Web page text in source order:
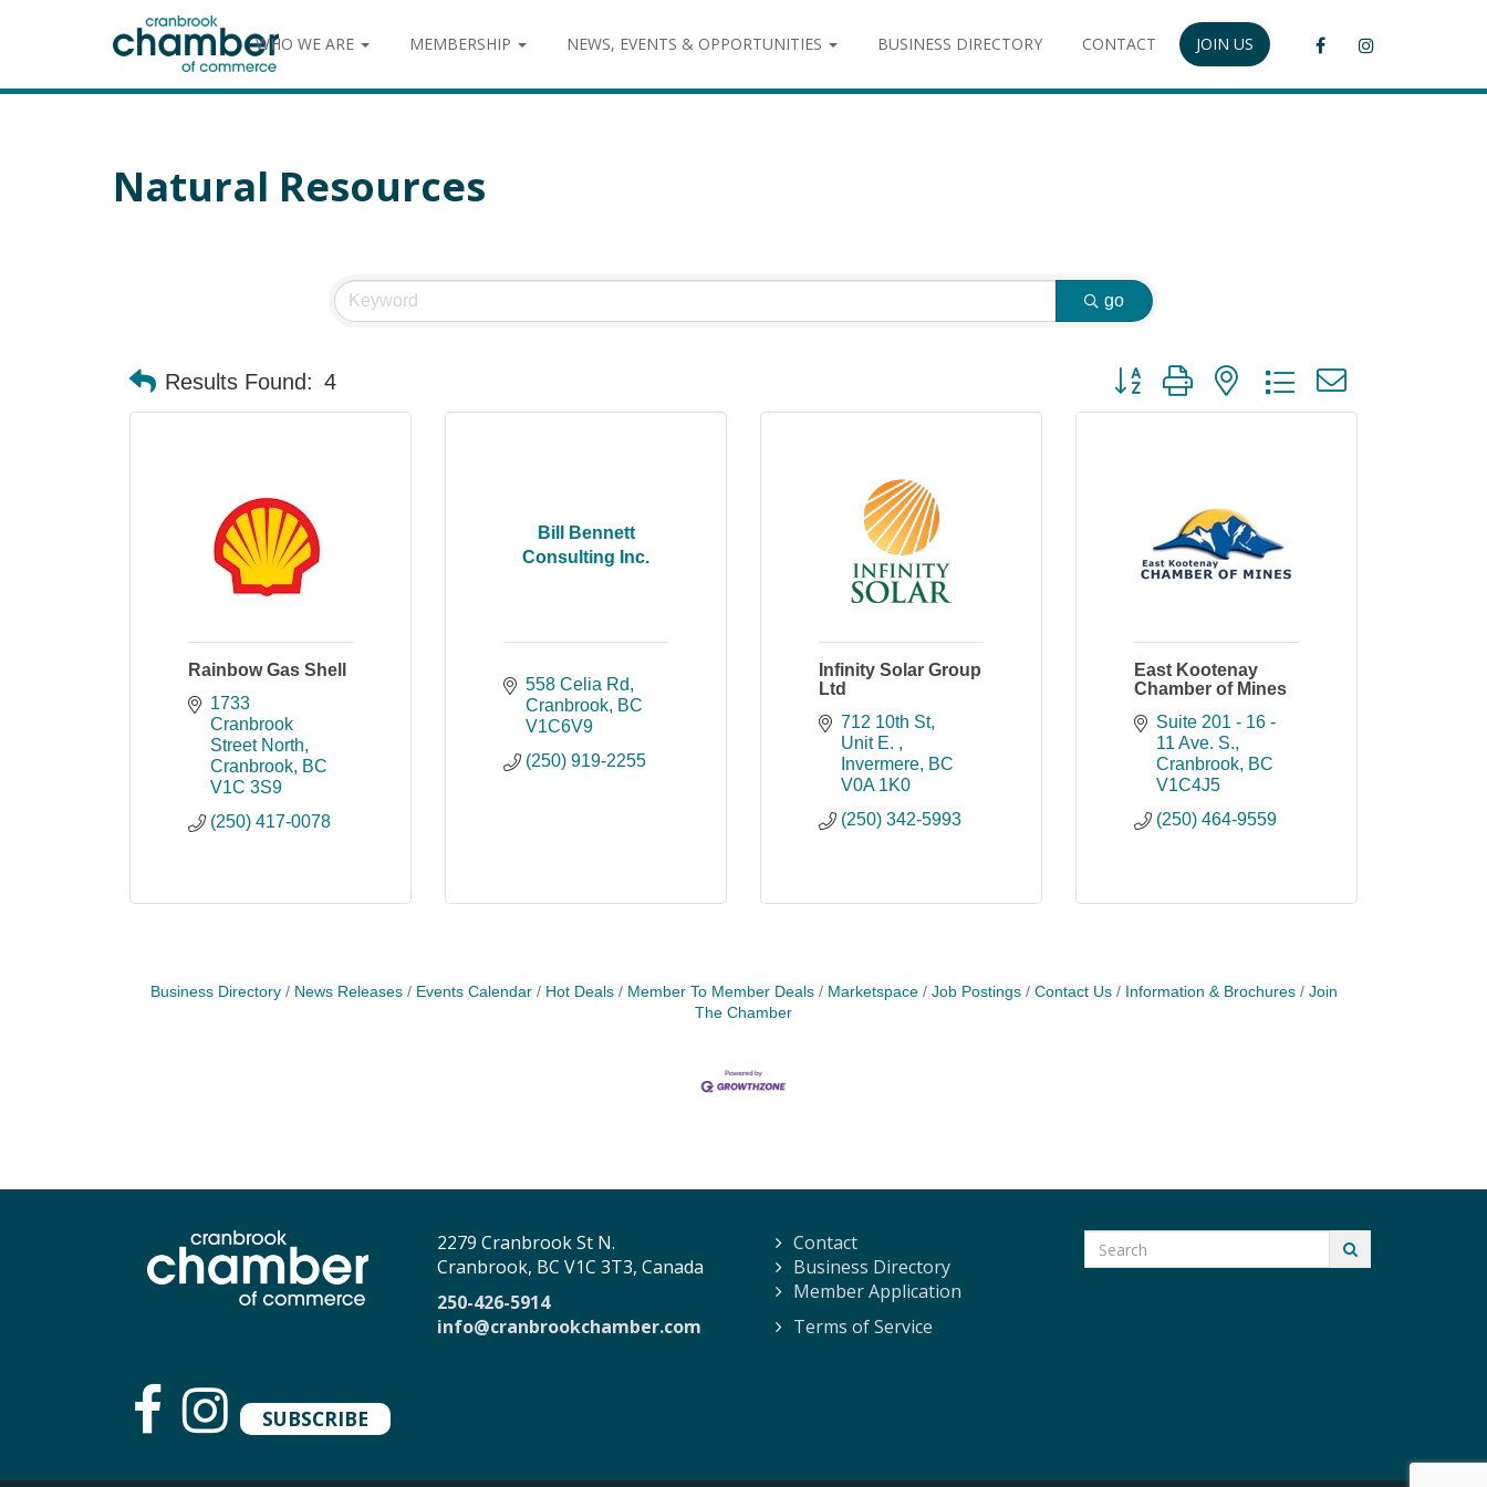
WHO WE ARE MEMBERSHIP NEWS, EVENTS & OPPORTUNITIES BUSINESS DIRECTORY CONTACT JOIN US
Natural Resources
go
Results Found: 4 Button group with nested dropdown
Rainbow Gas Shell
1733
Cranbrook
Street North
Cranbrook BC
V1C 3S9
(250) 417-0078
Bill Bennett
Consulting Inc.
558 Celia Rd
Cranbrook BC
V1C6V9
(250) 919-2255
Infinity Solar Group
Ltd
712 10th St
Unit E.
Invermere BC
V0A 1K0
(250) 342-5993
East Kootenay
Chamber of Mines
Suite 201 - 16 -
11 Ave. S.
Cranbrook BC
V1C4J5
(250) 464-9559
Business Directory News Releases Events Calendar Hot Deals Member To Member Deals Marketspace Job Postings Contact Us Information & Brochures
Join
The Chamber
SUBSCRIBE
2279 Cranbrook St N.
Cranbrook, BC V1C 3T3, Canada
250-426-5914
info@cranbrookchamber.com
Contact
Business Directory
Member Application
Terms of Service